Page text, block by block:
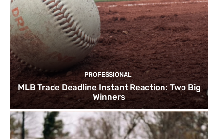
PROFESSIONAL
MLB Trade Deadline Instant Reaction: Two Big
Winners